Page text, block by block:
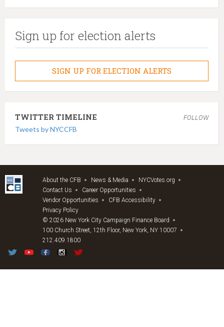
Sign up for election alerts
SIGN UP FOR ELECTION ALERTS
TWITTER TIMELINE FOLLOW
Tweets by NYCCFB
About the CFB News & Media
NYCVotes.org
Contact Us
Career Opportunities
Vendor Opportunities
CFB Accessibility
Privacy Policy
© 2026 New York City Campaign Finance Board
100 Church Street, 12th Floor, New York, NY 10007
212.409.1800